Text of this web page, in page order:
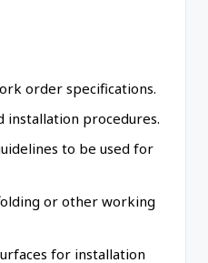
order specifications.
installation procedures.
to be used for
or other working
for installation